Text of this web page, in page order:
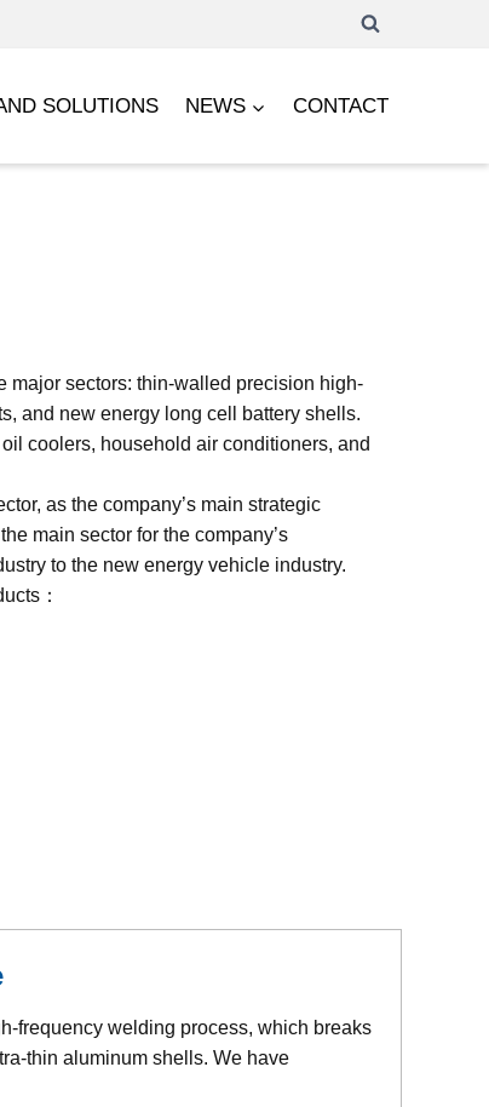
SOLUTIONS NEWS CONTACT
major sectors: thin-walled precision high-
and new energy long cell battery shells.
coolers, household air conditioners, and
as the company’s main strategic
main sector for the company’s
to the new energy vehicle industry.
：
frequency welding process, which breaks
thin aluminum shells. We have